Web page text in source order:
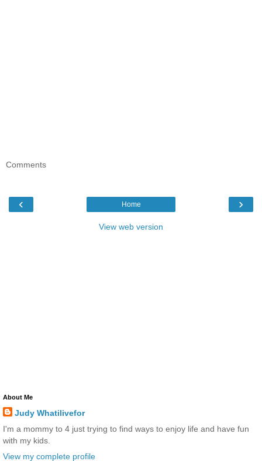
Comments
‹ ›
Home
View web version
About Me
Judy Whatilivefor
I'm a mommy to 4 just trying to find ways to enjoy life and have fun
with my kids.
View my complete profile